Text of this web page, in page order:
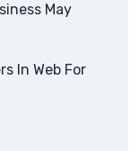
May
In Web For